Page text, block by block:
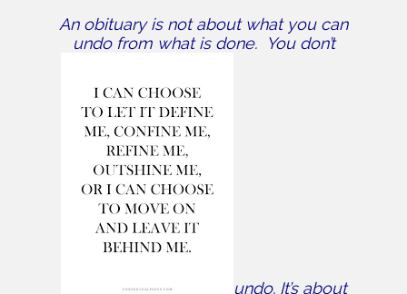
An obituary is not about what you can
undo from what is done. You don’t
undo. It’s about